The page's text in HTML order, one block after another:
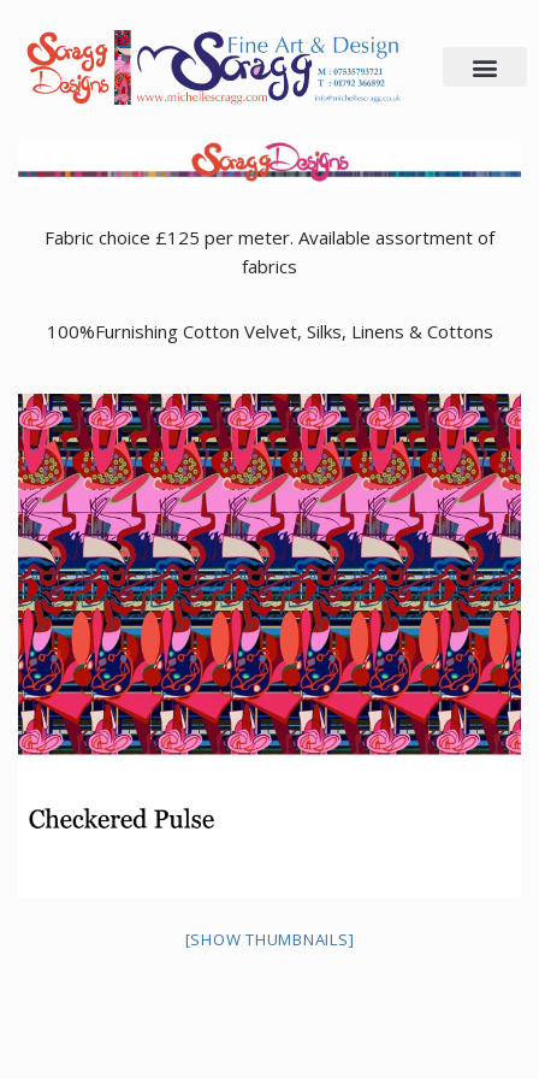
Skip
to
Fabric choice £125 per meter. Available assortment of
fabrics
100%Furnishing Cotton Velvet, Silks, Linens & Cottons
[SHOW THUMBNAILS]